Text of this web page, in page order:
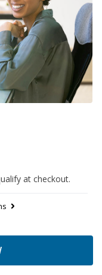
at checkout.